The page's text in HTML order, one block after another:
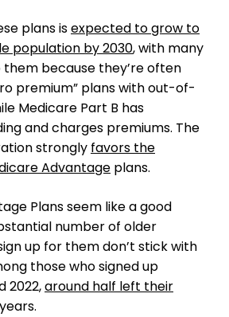
plans isexpected to grow to
population by 2030, with many
because they’re often
premium” plans with out-of-
Medicare Part B has
and charges premiums. The
strongly favors the
Advantage plans.
Plans seem like a good
number of older
up for them don’t stick with
those who signed up
2022,around half left their